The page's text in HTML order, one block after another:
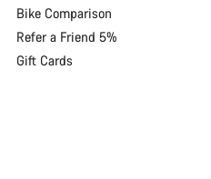
Bike Comparison
Refer a Friend 5%
Gift Cards